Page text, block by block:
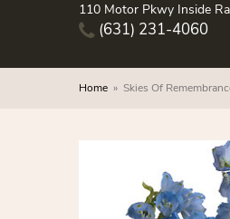
110 Motor Pkwy Inside
(631) 231-4060
Home Skies Of